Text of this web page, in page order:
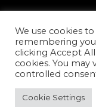
Copyright © 2026
|
We use cookies
remembering
clicking Accept
cookies. You may
controlled
Cookie Settings